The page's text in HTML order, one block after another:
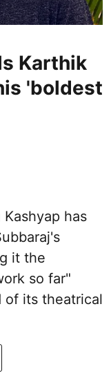
Karthik
'boldest
has
it the
so far"
of its theatrical